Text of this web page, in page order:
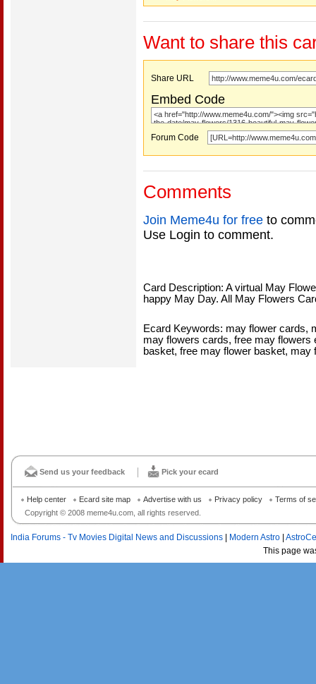
Want to share this
Share URL
Embed Code
Forum Code
Comments
Join Meme4u for free to
Use Login to comment.
Card Description: A virtual May
happy May Day. All May Flowers
Ecard Keywords: may flower cards,
may flowers cards, free may
basket, free may flower basket,
Send us your feedback Pick your ecard
Copyright © 2008 meme4u.com, all rights reserved.
Help center Ecard site map Advertise with us Privacy policy Terms of
India Forums - Tv Movies Digital News and Discussions Modern Astro
This page